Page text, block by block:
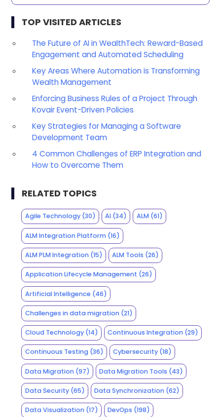
TOP VISITED ARTICLES
The Future of AI in WealthTech: Reward-Based
Engagement and Automated Scheduling
Key Areas Where Automation is Transforming
Wealth Management
Enforcing Business Rules of a Project Through
Kovair Event-Driven Policies
Key Strategies for Managing a Software
Development Team
4 Common Challenges of ERP Integration and
How to Overcome Them
RELATED TOPICS
Agile Technology(30) AI (34) ALM(61)
ALM Integration Platform(16)
ALM PLM Integration(15) ALM Tools (26)
Application Lifecycle Management (26)
Artificial Intelligence (46)
Challenges in data migration(21)
Cloud Technology(14) Continuous Integration (29)
Continuous Testing(36) Cybersecurity (18)
Data Migration(97) Data Migration Tools (43)
Data Security(65) Data Synchronization (62)
Data Visualization(17) DevOps (198)